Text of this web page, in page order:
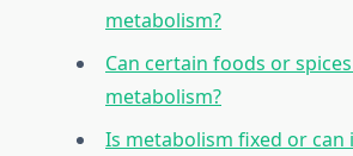
metabolism?
Can certain foods or
metabolism?
Is metabolism fixed or can